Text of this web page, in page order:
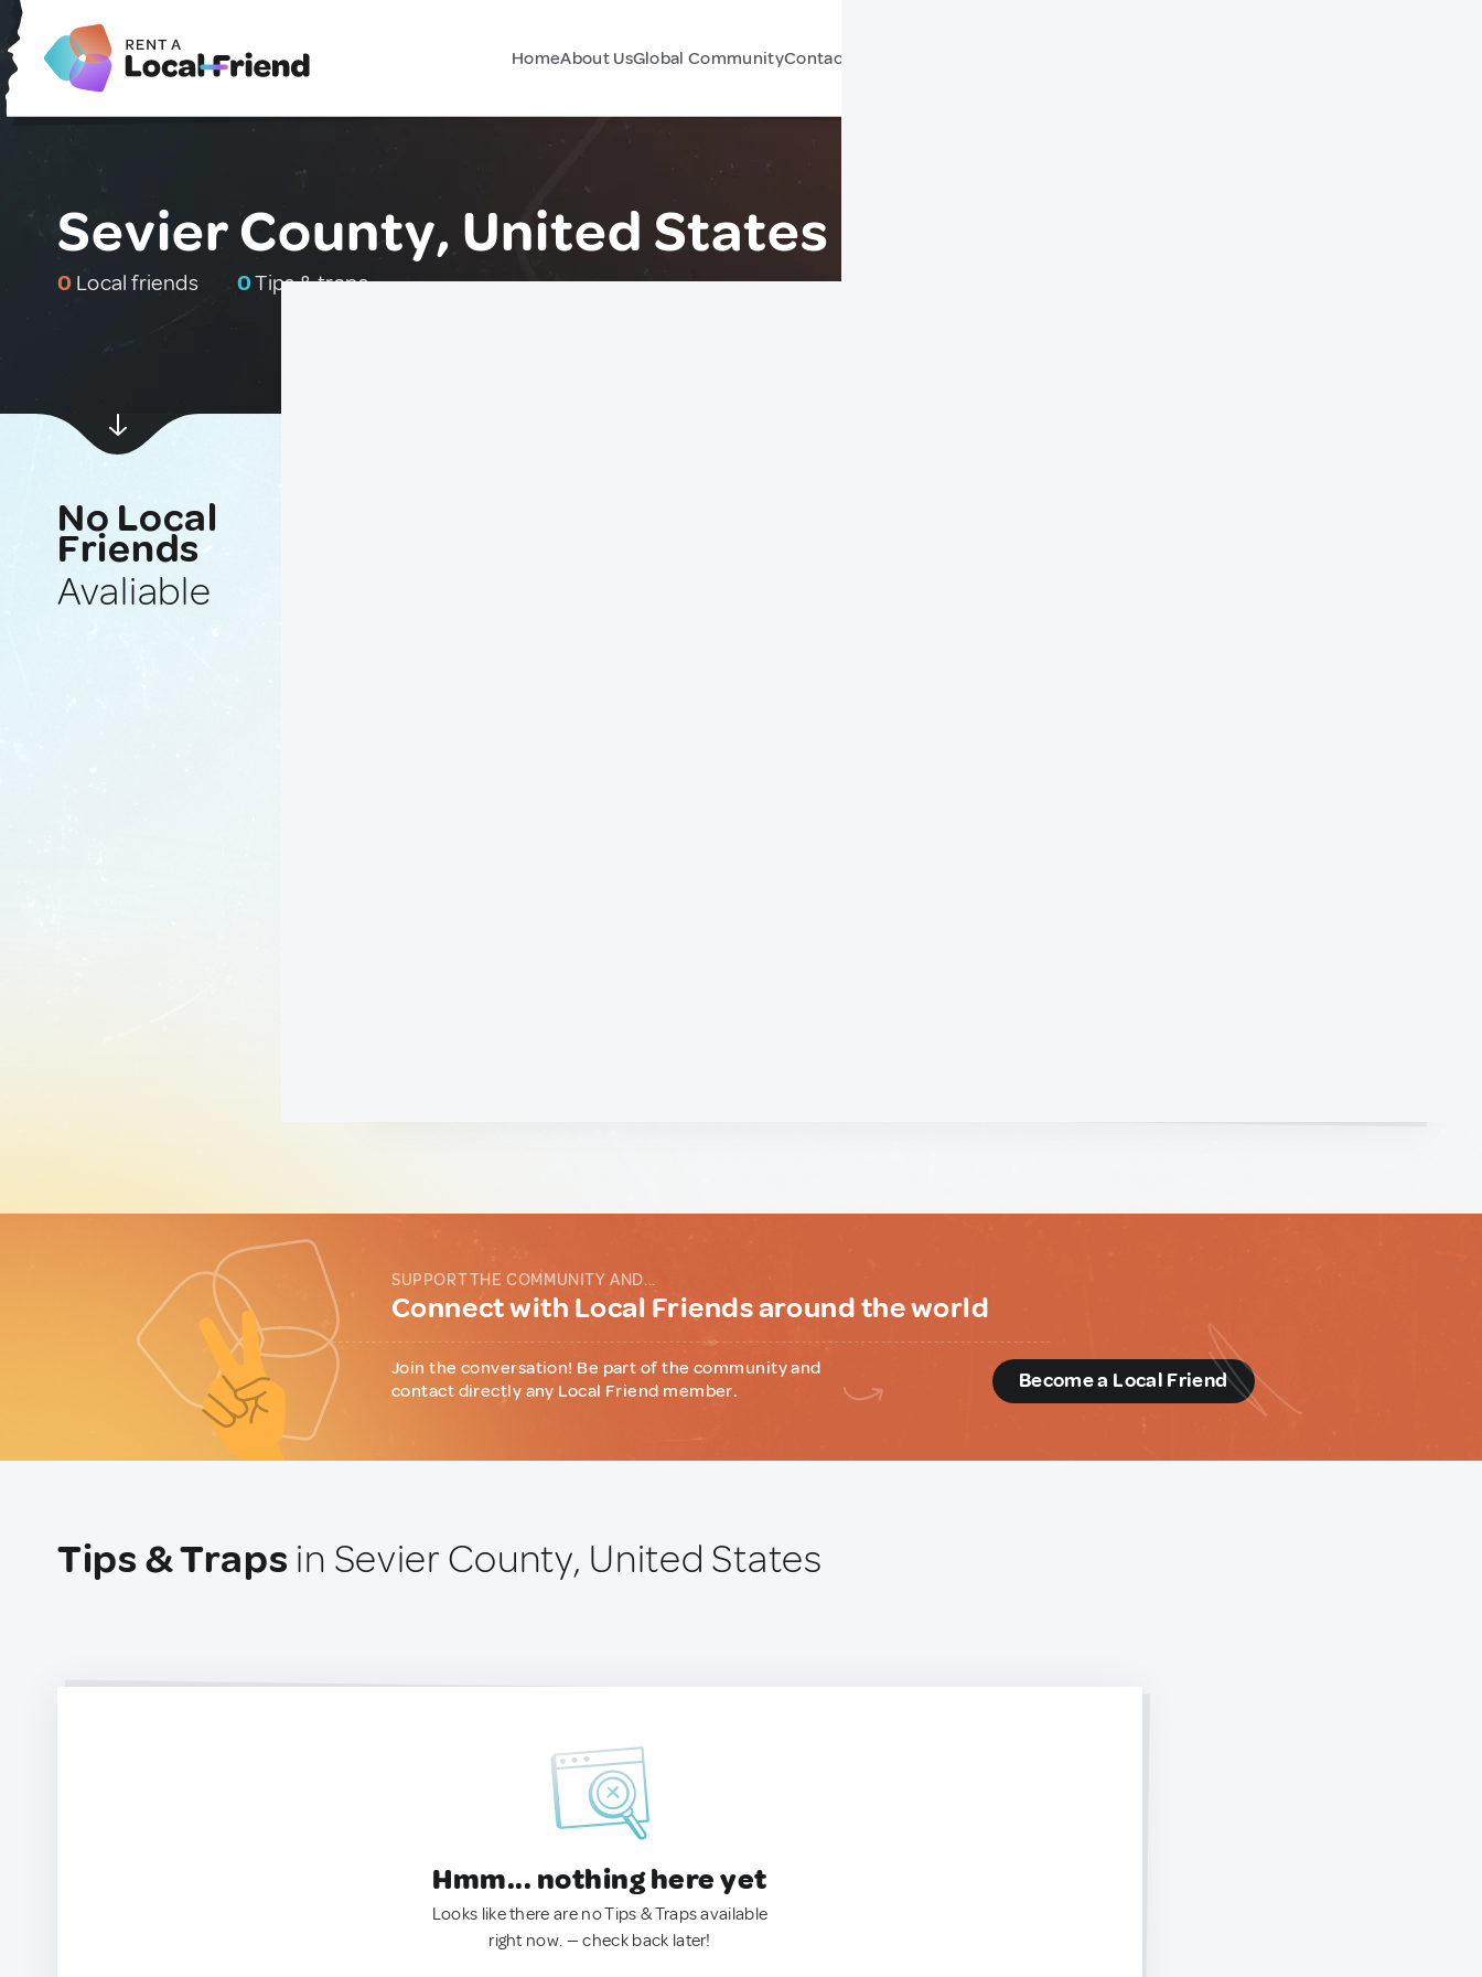
HomeAbout UsGlobal CommunityContact Us
Sevier County, United States
0 Local friends 0Tips & traps
No Local
Friends
Avaliable
SUPPORT THE COMMUNITY AND...
Connect with Local Friends around the world
Join the conversation! Be part of the community and
contact directly any Local Friend member.
Become a Local Friend
Tips & Traps in Sevier County, United States
Hmm... nothing here yet
Looks like there are no Tips & Traps available
right now. — check back later!